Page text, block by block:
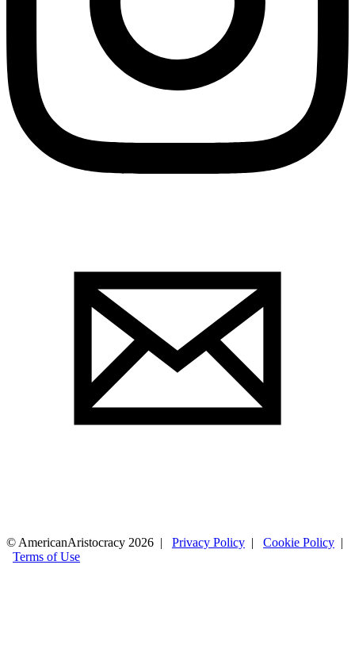
© AmericanAristocracy 2026 | Privacy Policy | Cookie Policy |
Terms of Use